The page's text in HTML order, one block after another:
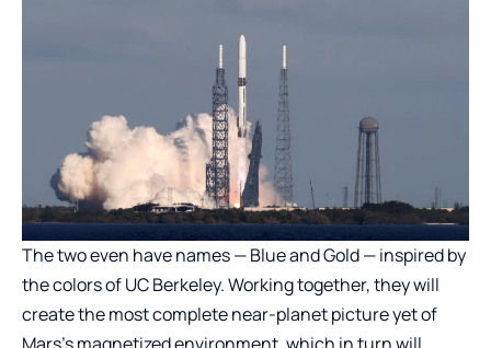
The two even have names — Blue and Gold — inspired by
the colors of UC Berkeley. Working together, they will
create the most complete near-planet picture yet of